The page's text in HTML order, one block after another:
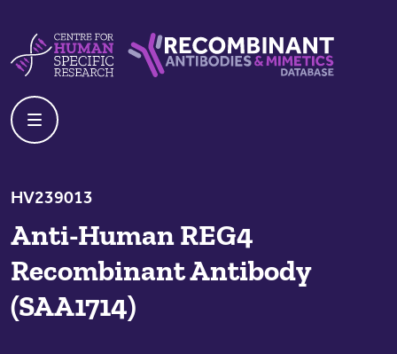
HV239013
Anti-Human REG4
Recombinant Antibody
(SAA1714)